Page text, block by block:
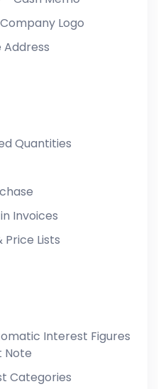
Logo
Quantities
Invoices
Price Lists
Interest Figures
Note
Categories